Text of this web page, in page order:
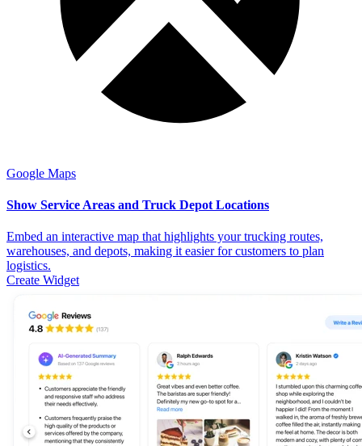
Google Maps
Show Service Areas and Truck Depot Locations
Embed an interactive map that highlights your trucking routes,
warehouses, and depots, making it easier for customers to plan
logistics.
Create Widget